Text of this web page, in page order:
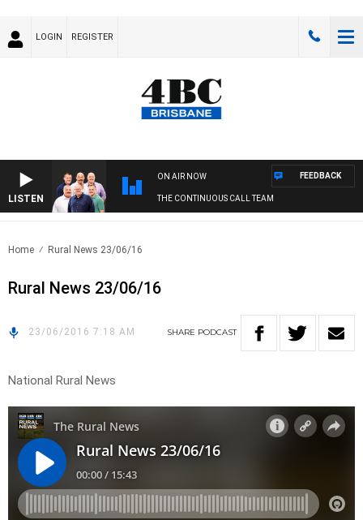
LOGIN REGISTER
LISTEN
ON AIR NOW
THE CONTINUOUS CALL TEAM
FEEDBACK
Home Rural News 23/06/16
Rural News 23/06/16
23/06/2016 7:18 AM SHARE PODCAST
National Rural News